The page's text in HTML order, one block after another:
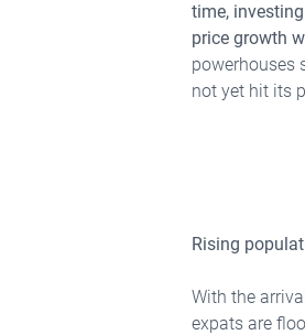
time,
price growth
powerhouses
not yet hit its
Rising
With the
expats are